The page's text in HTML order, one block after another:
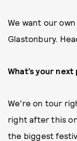
We want our
Glastonbury.
What’s your
We're on tour
right after this
the biggest